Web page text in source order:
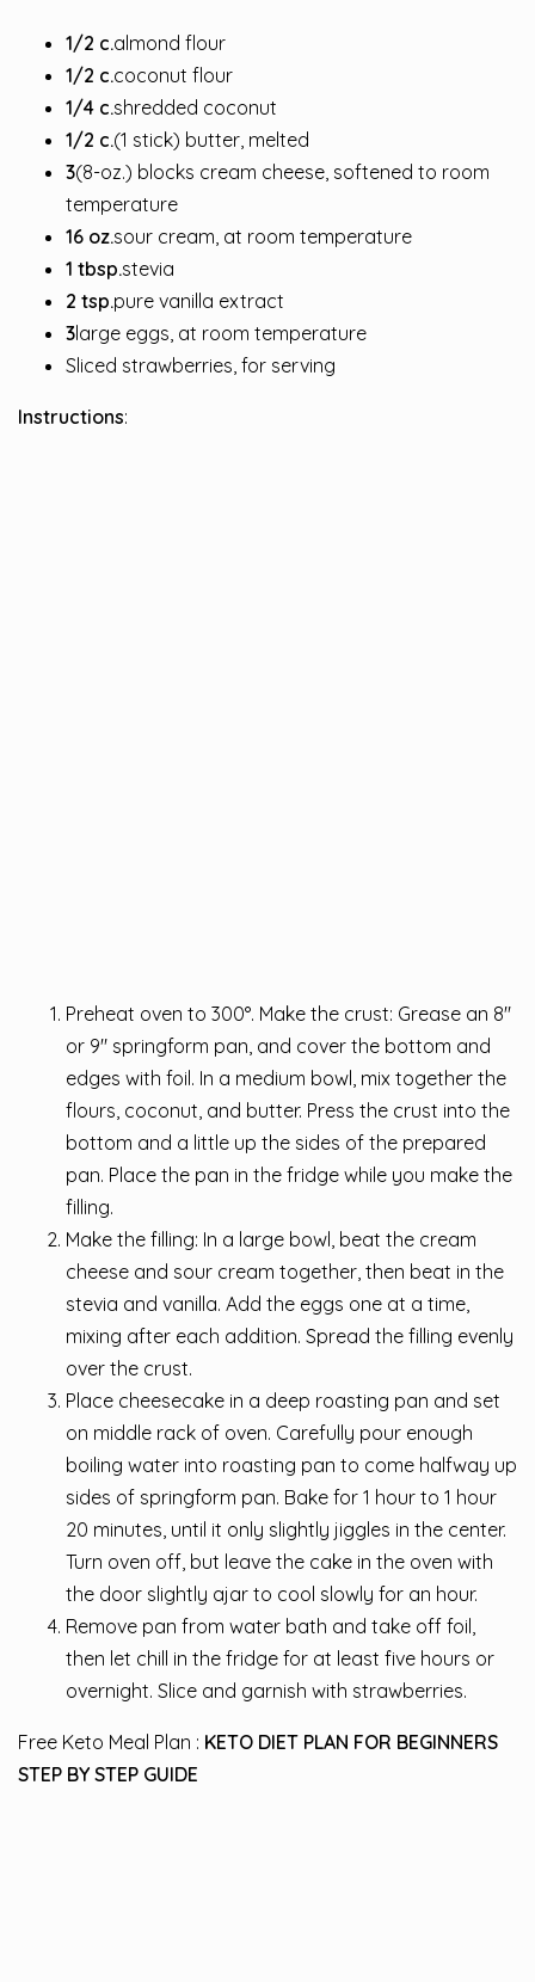
1/2 c.almond flour
1/2 c.coconut flour
1/4 c.shredded coconut
1/2 c.(1 stick) butter, melted
3(8-oz.) blocks cream cheese, softened to room
temperature
16 oz.sour cream, at room temperature
1 tbsp.stevia
2 tsp.pure vanilla extract
3large eggs, at room temperature
Sliced strawberries, for serving
Instructions:
Preheat oven to 300°. Make the crust: Grease an 8″
or 9″ springform pan, and cover the bottom and
edges with foil. In a medium bowl, mix together the
flours, coconut, and butter. Press the crust into the
bottom and a little up the sides of the prepared
pan. Place the pan in the fridge while you make the
filling.
Make the filling: In a large bowl, beat the cream
cheese and sour cream together, then beat in the
stevia and vanilla. Add the eggs one at a time,
mixing after each addition. Spread the filling evenly
over the crust.
Place cheesecake in a deep roasting pan and set
on middle rack of oven. Carefully pour enough
boiling water into roasting pan to come halfway up
sides of springform pan. Bake for 1 hour to 1 hour
20 minutes, until it only slightly jiggles in the center.
Turn oven off, but leave the cake in the oven with
the door slightly ajar to cool slowly for an hour.
Remove pan from water bath and take off foil,
then let chill in the fridge for at least five hours or
overnight. Slice and garnish with strawberries.
Free Keto Meal Plan : KETO DIET PLAN FOR BEGINNERS
STEP BY STEP GUIDE